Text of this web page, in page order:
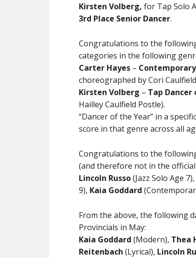
Kirsten Volberg, for Tap Solo
3rd Place Senior Dancer.
Congratulations to the
categories in the following
Carter Hayes –
choreographed by Cori
Kirsten Volberg – Tap Dancer
Hailley Caulfield Postle).
“Dancer of the Year” in a
score in that genre across all
Congratulations to the
(and therefore not in the
Lincoln Russo(Jazz Solo Age 7),
9), Kaia Goddard
From the above, the following
Provincials in May:
Kaia Goddard (Modern), Thea
Reitenbach (Lyrical), Lincoln